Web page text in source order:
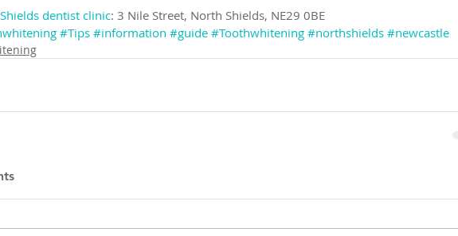
dentist clinic: 3 Nile Street, North Shields, NE29 0BE
#Tips #information #guide #Toothwhitening #northshields #newcastle